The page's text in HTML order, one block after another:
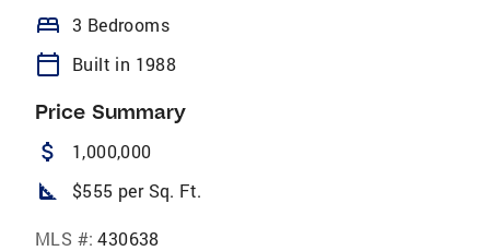
bed 3 Bedrooms
calendar_today Built in 1988
Price Summary
attach_money 1,000,000
square_foot $555 per Sq. Ft.
MLS #: 430638